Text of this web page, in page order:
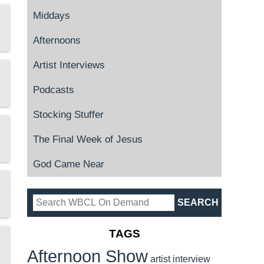
Middays
Afternoons
Artist Interviews
Podcasts
Stocking Stuffer
The Final Week of Jesus
God Came Near
TAGS
Afternoon Show artist interview